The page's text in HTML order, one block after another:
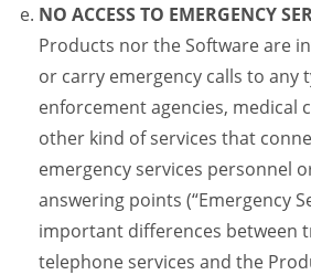
NO ACCESS TO EMERGENCY
Products nor the Software are
or carry emergency calls to any
enforcement agencies, medical
other kind of services that
emergency services personnel
answering points (“Emergency
important differences between
telephone services and the